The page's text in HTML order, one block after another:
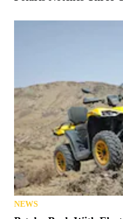
NEWS